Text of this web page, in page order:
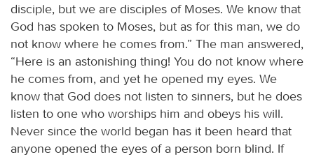
disciple, but we are disciples of Moses. We know that
God has spoken to Moses, but as for this man, we do
not know where he comes from.” The man answered,
“Here is an astonishing thing! You do not know where
he comes from, and yet he opened my eyes. We
know that God does not listen to sinners, but he does
listen to one who worships him and obeys his will.
Never since the world began has it been heard that
anyone opened the eyes of a person born blind. If